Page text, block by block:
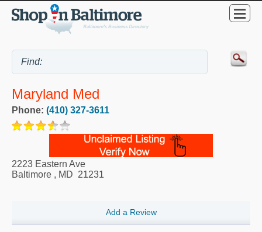
Maryland Med
Phone: (410) 327-3611
2223 Eastern Ave
Baltimore , MD 21231
Add a Review